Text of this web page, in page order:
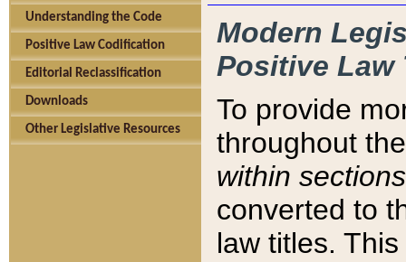
Understanding the Code
Positive Law Codification
Editorial Reclassification
Downloads
Other Legislative Resources
Modern
Positive Law
To provide
throughout
within sections
converted to
law titles.